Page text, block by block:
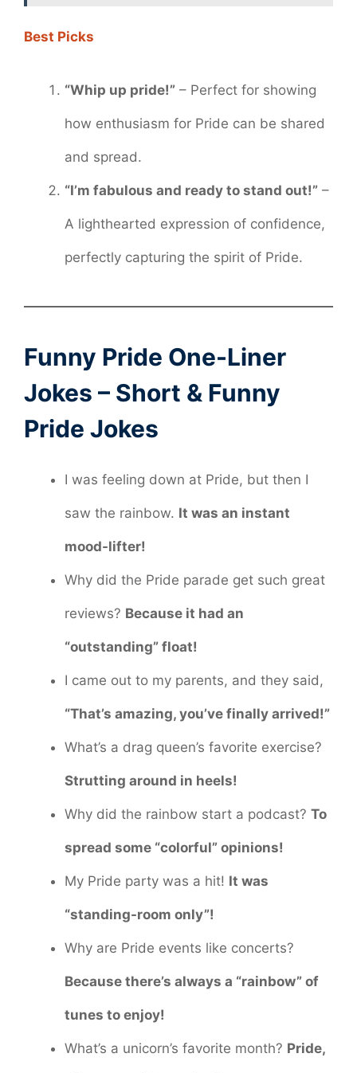
Best Picks
“Whip up pride!” – Perfect for showing
how enthusiasm for Pride can be shared
and spread.
“I’m fabulous and ready to stand out!” –
A lighthearted expression of confidence,
perfectly capturing the spirit of Pride.
Funny Pride One-Liner
Jokes – Short & Funny
Pride Jokes
I was feeling down at Pride, but then I
saw the rainbow. It was an instant
mood-lifter!
Why did the Pride parade get such great
reviews? Because it had an
“outstanding” float!
I came out to my parents, and they said,
“That’s amazing, you’ve finally arrived!”
What’s a drag queen’s favorite exercise?
Strutting around in heels!
Why did the rainbow start a podcast? To
spread some “colorful” opinions!
My Pride party was a hit! It was
“standing-room only”!
Why are Pride events like concerts?
Because there’s always a “rainbow” of
tunes to enjoy!
What’s a unicorn’s favorite month? Pride,